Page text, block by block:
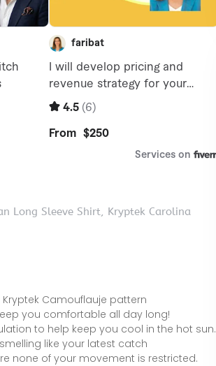
Long Sleeve Shirt, Kryptek Carolina
Kryptek Camouflauje pattern
you comfortable all day long!
to help keep you cool in the hot sun.
like your latest catch
none of your movement is restricted.